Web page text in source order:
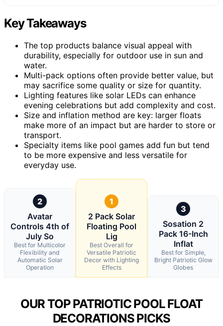
Key Takeaways
The top products balance visual appeal with
durability, especially for outdoor use in sun and
water.
Multi-pack options often provide better value, but
may sacrifice some quality or size for quantity.
Lighting features like solar LEDs can enhance
evening celebrations but add complexity and cost.
Size and inflation method are key: larger floats
make more of an impact but are harder to store or
transport.
Specialty items like pool games add fun but tend
to be more expensive and less versatile for
everyday use.
2
Avatar
Controls 4th of
July So
Best for Multicolor
Flexibility and
Automatic Solar
Operation
1
2 Pack Solar
Floating Pool
Lig
Best Overall for
Versatile Patriotic
Decor with Lighting
Effects
3
Sosation 2
Pack 16-Inch
Inflat
Best for Simple,
Bright Patriotic Glow
Globes
OUR TOP PATRIOTIC POOL FLOAT
DECORATIONS PICKS